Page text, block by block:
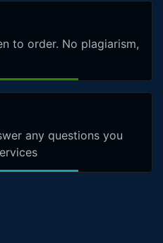
to order. No plagiarism,
any questions you